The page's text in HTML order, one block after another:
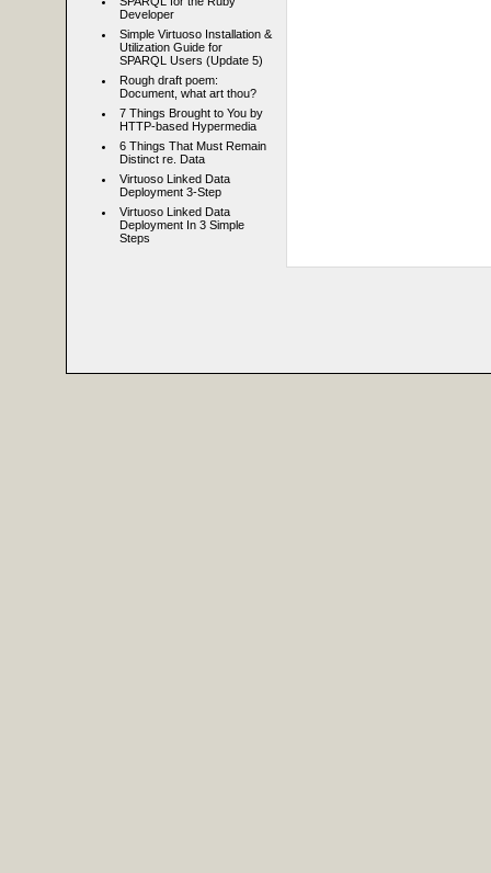
Developer
Simple Virtuoso Installation &
Utilization Guide for
SPARQL Users (Update 5)
Rough draft poem:
Document, what art thou?
7 Things Brought to You by
HTTP-based Hypermedia
6 Things That Must Remain
Distinct re. Data
Virtuoso Linked Data
Deployment 3-Step
Virtuoso Linked Data
Deployment In 3 Simple
Steps